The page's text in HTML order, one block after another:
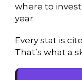
where to
year.
Every stat is
That’s what a